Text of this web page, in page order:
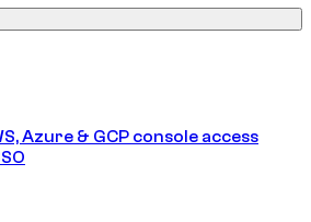
Azure & GCP console access